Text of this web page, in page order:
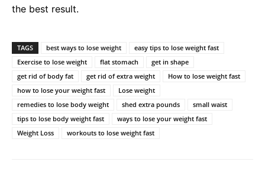
the best result.
TAGS best ways to lose weight
easy tips to lose weight fast
Exercise to lose weight
flat stomach
get in shape
get rid of body fat
get rid of extra weight
How to lose weight fast
how to lose your weight fast
Lose weight
remedies to lose body weight
shed extra pounds
small waist
tips to lose body weight fast
ways to lose your weight fast
Weight Loss
workouts to lose weight fast